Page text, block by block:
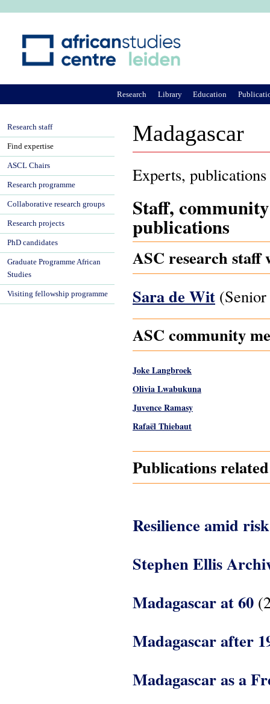
Madagascar
Experts,
Staff,
publications
ASC research staff
Sara de Wit
ASC community
Joke Langbroek
Olivia Lwabukuna
Juvence Ramasy
Rafaël Thiebaut
Publications
Resilience amid
Stephen Ellis
Madagascar at 60
Madagascar after
Madagascar as a
Research Library Education
Research staff
Find expertise
ASCL Chairs
Research programme
Collaborative research groups
Research projects
PhD candidates
Graduate Programme African
Studies
Visiting fellowship programme